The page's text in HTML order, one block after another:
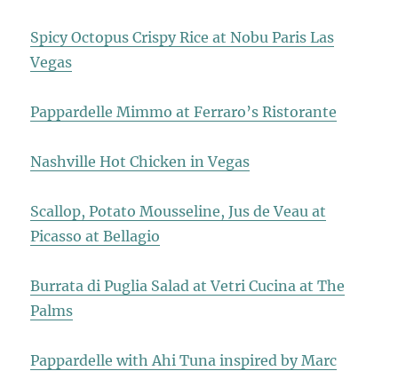
Spicy Octopus Crispy Rice at Nobu Paris Las
Vegas
Pappardelle Mimmo at Ferraro’s Ristorante
Nashville Hot Chicken in Vegas
Scallop, Potato Mousseline, Jus de Veau at
Picasso at Bellagio
Burrata di Puglia Salad at Vetri Cucina at The
Palms
Pappardelle with Ahi Tuna inspired by Marc